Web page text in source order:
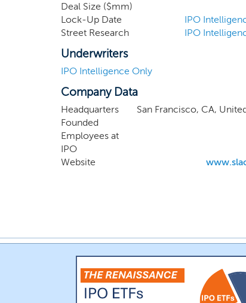
Deal Size ($mm)
Lock-Up Date
IPO
Street Research
IPO
Underwriters
IPO Intelligence Only
Company Data
Headquarters
San Francisco, CA,
Founded
Employees at
IPO
Website